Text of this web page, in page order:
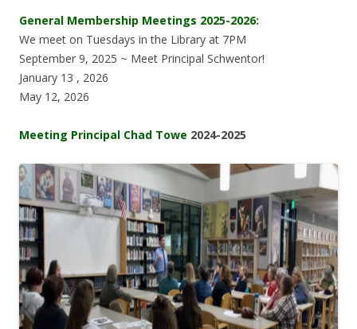
General Membership Meetings 2025-2026:
We meet on Tuesdays in the Library at 7PM
September 9, 2025 ~ Meet Principal Schwentor!
January 13 , 2026
May 12, 2026
Meeting Principal Chad Towe 2024-2025